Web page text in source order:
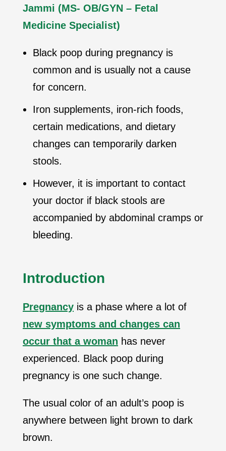
Jammi (MS- OB/GYN – Fetal
Medicine Specialist)
Black poop during pregnancy is
common and is usually not a cause
for concern.
Iron supplements, iron-rich foods,
certain medications, and dietary
changes can temporarily darken
stools.
However, it is important to contact
your doctor if black stools are
accompanied by abdominal cramps or
bleeding.
Introduction
Pregnancy is a phase where a lot of
new symptoms and changes can
occur that a woman has never
experienced. Black poop during
pregnancy is one such change.
The usual color of an adult’s poop is
anywhere between light brown to dark
brown.